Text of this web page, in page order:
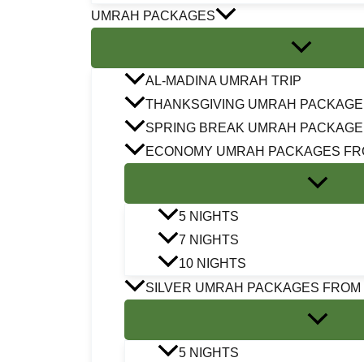
UMRAH PACKAGES
AL-MADINA UMRAH TRIP
THANKSGIVING UMRAH
SPRING BREAK UMRAH
ECONOMY UMRAH PACKAGES
5 NIGHTS
7 NIGHTS
10 NIGHTS
SILVER UMRAH PACKAGES FROM
5 NIGHTS